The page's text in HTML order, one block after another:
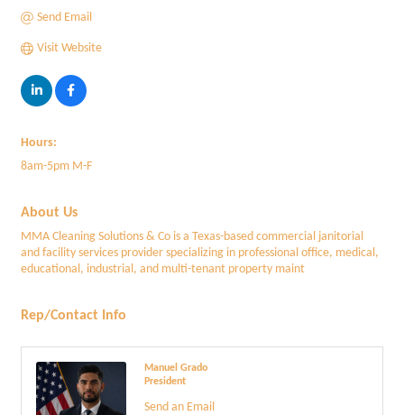
Send Email
Visit Website
Hours:
8am-5pm M-F
About Us
MMA Cleaning Solutions & Co is a Texas-based commercial janitorial
and facility services provider specializing in professional office, medical,
educational, industrial, and multi-tenant property maint
Rep/Contact Info
Manuel Grado
President
Send an Email